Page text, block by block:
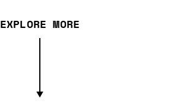
EXPLORE MORE